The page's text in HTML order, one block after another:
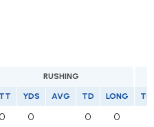
RUSHING
YDS AVG TD LONG
0 0 0 0